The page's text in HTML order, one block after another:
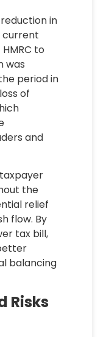
in
current
to
was
period in
of
and
the
relief
flow. By
tax bill,
balancing
Risks